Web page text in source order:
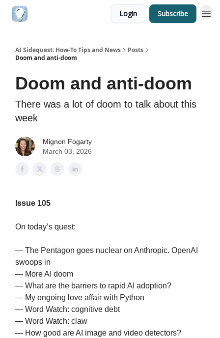
Login Subscribe
AI Sidequest: How-To Tips and News
Posts
Doom and anti-doom
Doom and anti-doom
There was a lot of doom to talk about this
week
Mignon Fogarty
March 03, 2026
Issue 105
On today’s quest:
— The Pentagon goes nuclear on Anthropic. OpenAI
swoops in
— More AI doom
— What are the barriers to rapid AI adoption?
— My ongoing love affair with Python
— Word Watch: cognitive debt
— Word Watch: claw
— How good are AI image and video detectors?